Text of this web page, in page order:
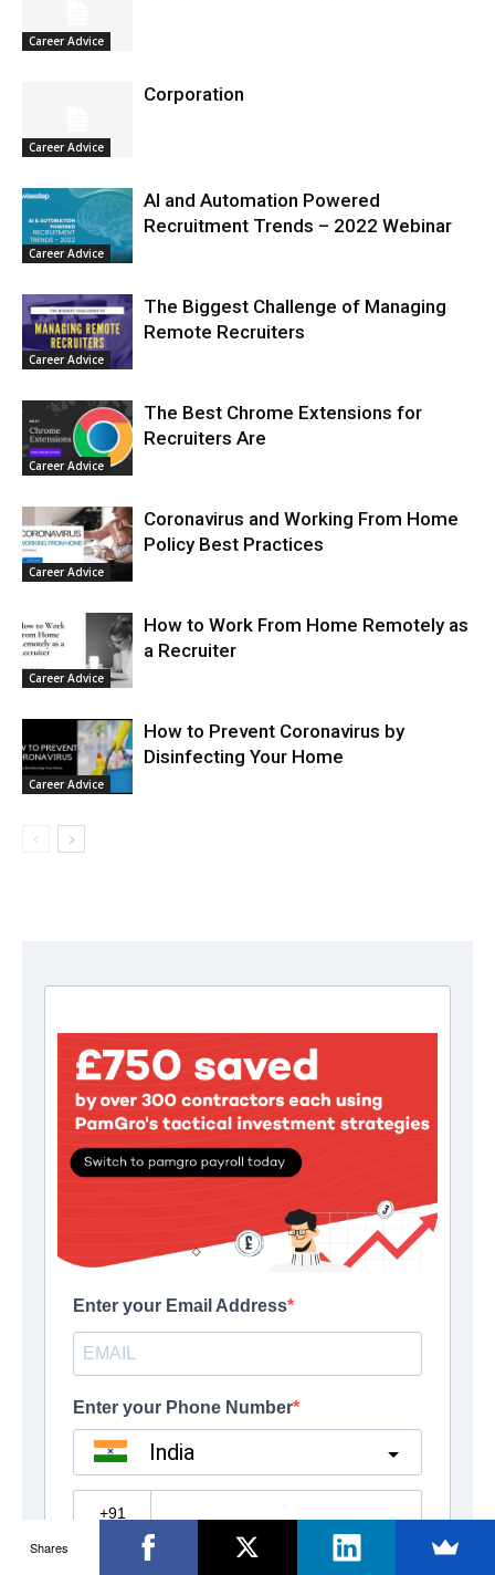
Career Advice
Career Advice
Corporation
Career Advice
AI and Automation Powered
Recruitment Trends – 2022 Webinar
Career Advice
The Biggest Challenge of Managing
Remote Recruiters
Career Advice
The Best Chrome Extensions for
Recruiters Are
Career Advice
Coronavirus and Working From Home
Policy Best Practices
Career Advice
How to Work From Home Remotely as
a Recruiter
Career Advice
How to Prevent Coronavirus by
Disinfecting Your Home
Shares